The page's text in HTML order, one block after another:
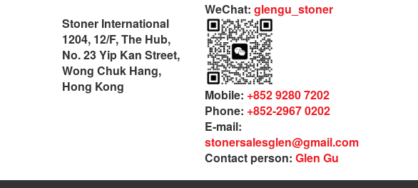
Stoner International
1204, 12/F, The Hub,
No. 23 Yip Kan Street,
Wong Chuk Hang,
Hong Kong
WeChat: glengu_stoner
Mobile: +852 9280 7202
Phone: +852-2967 0202
E-mail:
stonersalesglen@gmail.com
Contact person: Glen Gu